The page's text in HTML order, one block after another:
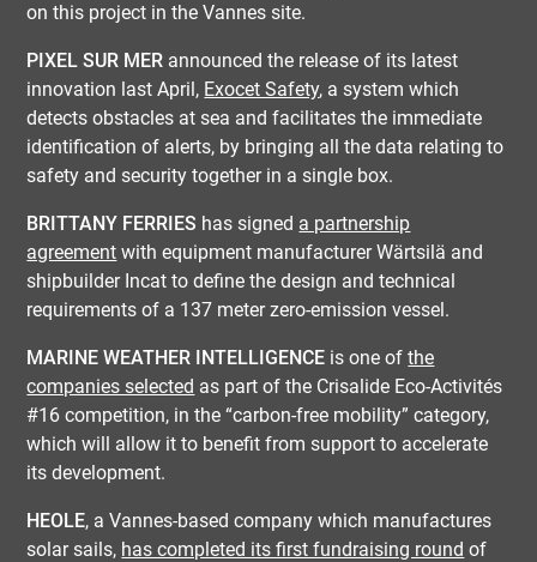
on this project in the Vannes site.
PIXEL SUR MER announced the release of its latest
innovation last April, Exocet Safety, a system which
detects obstacles at sea and facilitates the immediate
identification of alerts, by bringing all the data relating to
safety and security together in a single box.
BRITTANY FERRIES has signed a partnership
agreement with equipment manufacturer Wärtsilä and
shipbuilder Incat to define the design and technical
requirements of a 137 meter zero-emission vessel.
MARINE WEATHER INTELLIGENCE is one ofthe
companies selected as part of the Crisalide Eco-Activités
#16 competition, in the “carbon-free mobility” category,
which will allow it to benefit from support to accelerate
its development.
HEOLE, a Vannes-based company which manufactures
solar sails, has completed its first fundraising round of